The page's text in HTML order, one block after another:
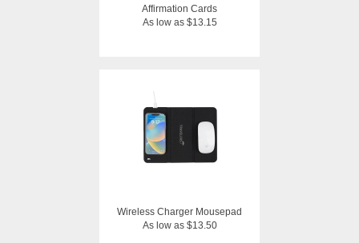
Affirmation Cards
As low as $13.15
Wireless Charger Mousepad
As low as $13.50